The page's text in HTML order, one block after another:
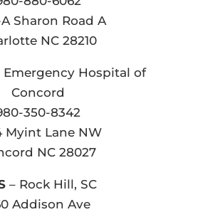
A Sharon Road A
NC 28210
Emergency Hospital of
Concord
350-8342
Myint Lane NW
NC 28027
– Rock Hill, SC
Addison Ave